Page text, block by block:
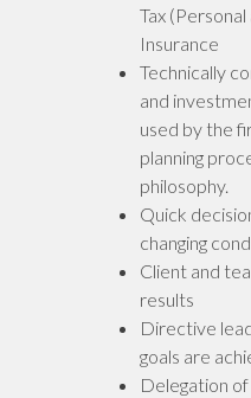
Tax
Insurance
Technically
and
used by the
planning
philosophy.
Quick
changing
Client and
results
Directive
goals are
Delegation